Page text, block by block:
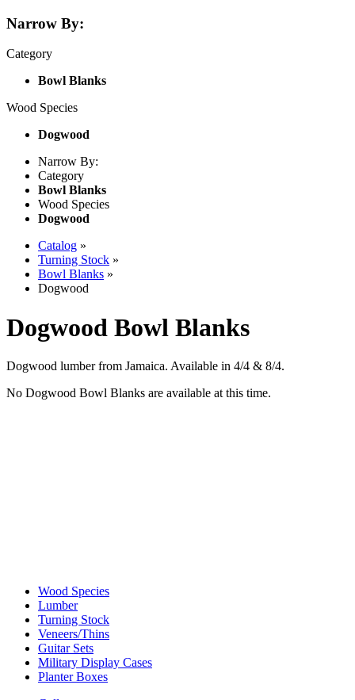
Narrow By:
Category
Bowl Blanks
Wood Species
Dogwood
Narrow By:
Category
Bowl Blanks
Wood Species
Dogwood
Catalog »
Turning Stock »
Bowl Blanks »
Dogwood
Dogwood Bowl Blanks
Dogwood lumber from Jamaica. Available in 4/4 & 8/4.
No Dogwood Bowl Blanks are available at this time.
Wood Species
Lumber
Turning Stock
Veneers/Thins
Guitar Sets
Military Display Cases
Planter Boxes